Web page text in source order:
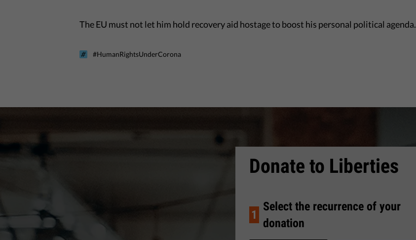
The EU must not let him hold recovery aid hostage to boost his personal political agenda.
#HumanRightsUnderCorona
Donate to Liberties
1
Select the recurrence of your
donation